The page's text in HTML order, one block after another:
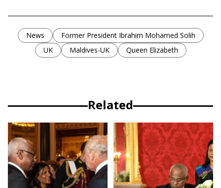
News
Former President Ibrahim Mohamed Solih
UK
Maldives-UK Queen Elizabeth
Related